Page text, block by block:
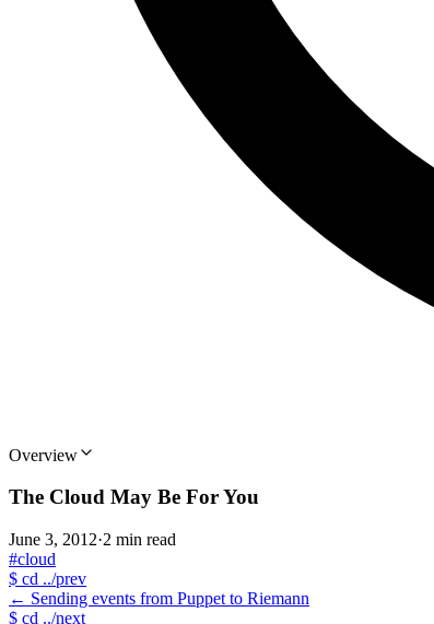
Overview
The Cloud May Be For You
June 3, 2012·2 min read
#cloud
$ cd ../prev
← Sending events from Puppet to Riemann
$ cd ../next